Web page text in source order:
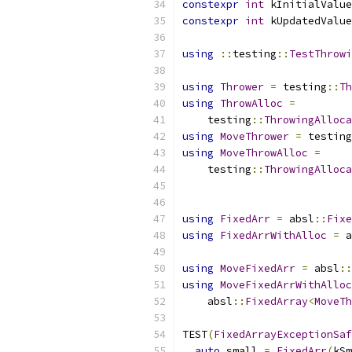
constexpr int
constexpr int
using :: testing ::
using Thrower = testing ::
using ThrowAlloc =
    testing
::
using MoveThrower = testing
using MoveThrowAlloc =
    testing
::
using FixedArr = absl ::
using FixedArrWithAlloc =
using MoveFixedArr = absl ::
using MoveFixedArrWithAlloc
    absl
:: FixedArray<
TEST(